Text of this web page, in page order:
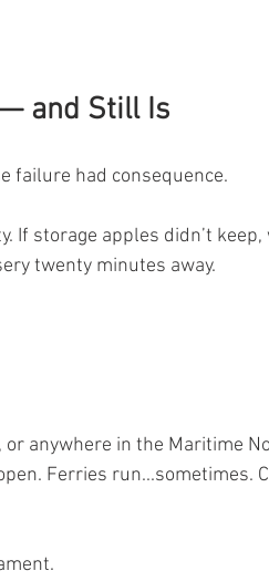
and Still Is
failure had consequence.
If storage apples didn’t
twenty minutes away.
anywhere in the Maritime
Ferries run...sometimes.